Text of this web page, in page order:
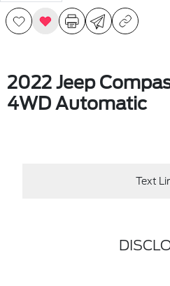
2022 Jeep
4WD Automatic
Text